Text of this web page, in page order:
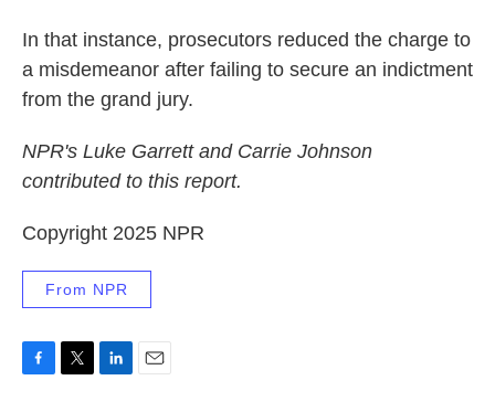
In that instance, prosecutors reduced the charge to
a misdemeanor after failing to secure an indictment
from the grand jury.
NPR's Luke Garrett and Carrie Johnson
contributed to this report.
Copyright 2025 NPR
From NPR